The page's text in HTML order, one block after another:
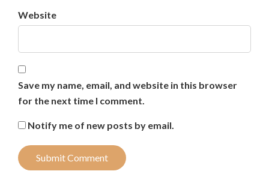
Website
Save my name, email, and website in this browser
for the next time I comment.
Notify me of new posts by email.